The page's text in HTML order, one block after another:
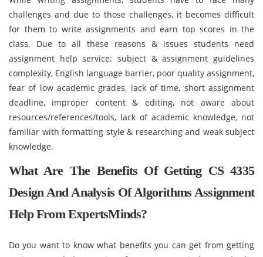
challenges and due to those challenges, it becomes difficult
for them to write assignments and earn top scores in the
class. Due to all these reasons & issues students need
assignment help service: subject & assignment guidelines
complexity, English language barrier, poor quality assignment,
fear of low academic grades, lack of time, short assignment
deadline, improper content & editing, not aware about
resources/references/tools, lack of academic knowledge, not
familiar with formatting style & researching and weak subject
knowledge.
What Are The Benefits Of Getting CS 4335
Design And Analysis Of Algorithms Assignment
Help From ExpertsMinds?
Do you want to know what benefits you can get from getting